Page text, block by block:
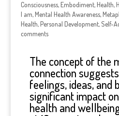
Consciousness,Embodiment,Health,
I am,Mental Health Awareness,
Health,Personal Development, Self-
comments
The concept of the
connection
feelings, ideas, and
significant impact
health and